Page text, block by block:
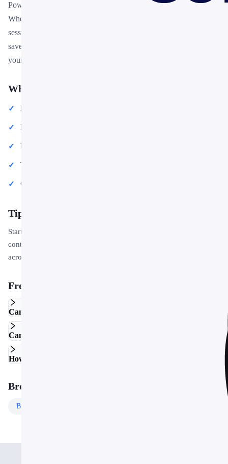
PowerPoint or Google Slides to match your brand and message.
Whether you are preparing for a meeting, a pitch, or a classroom
session, this template gives you a professional starting point that
saves hours of design work. Download it now and start building
your presentation in minutes.
What You Can Create
Professional business meetings and presentations
Educational lectures and classroom activities
Project proposals and client deliverables
Team updates and internal communications
Conference talks and public speaking engagements
Tips for Getting Started
Start by replacing the placeholder text and images with your own
content. Use the master slide to apply your brand colors and logo
across the entire deck in one step.
Frequently Asked Questions
Can I edit this template in Google Slides?
Can I use this template for commercial projects?
How do I customize the colors and fonts?
Browse More Templates
Business